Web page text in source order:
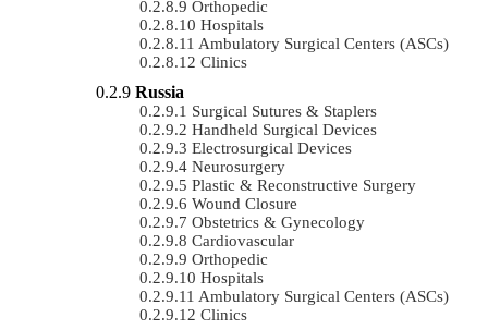
Orthopedic
Hospitals
Ambulatory Surgical Centers (ASCs)
Clinics
Russia
Surgical Sutures & Staplers
Handheld Surgical Devices
Electrosurgical Devices
Neurosurgery
Plastic & Reconstructive Surgery
Wound Closure
Obstetrics & Gynecology
Cardiovascular
Orthopedic
Hospitals
Ambulatory Surgical Centers (ASCs)
Clinics